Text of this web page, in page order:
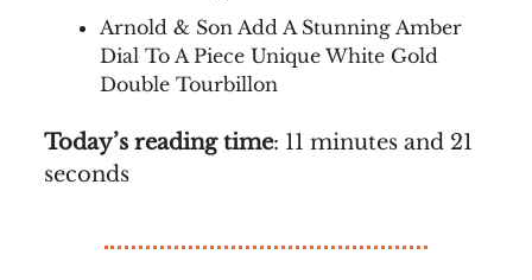
Arnold & Son Add A Stunning Amber
Dial To A Piece Unique White Gold
Double Tourbillon
Today’s reading time: 11 minutes and 21
seconds